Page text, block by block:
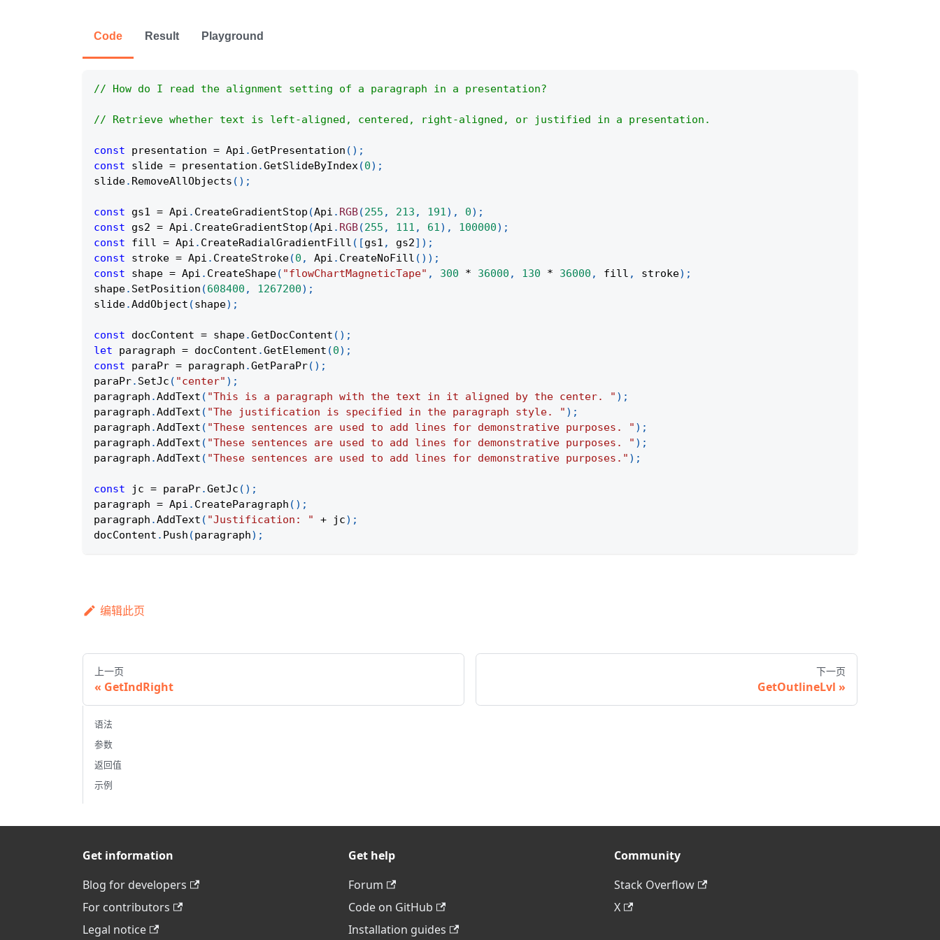
Code Result Playground
// How do I read the alignment setting of a paragraph in a presentation?
// Retrieve whether text is left-aligned, centered, right-aligned, or justified in a presentation.
const presentation = Api .GetPresentation ( ) ;
const slide = presentation .GetSlideByIndex(0) ;
slide. RemoveAllObjects ( ) ;
const gs1 = Api . CreateGradientStop (Api . RGB(255 , 213 , 191) , 0) ;
const gs2 = Api . CreateGradientStop (Api . RGB(255 , 111 , 61) , 100000) ;
const fill = Api . CreateRadialGradientFill ( [gs1 , gs2] ) ;
const stroke = Api . CreateStroke(0 , Api . CreateNoFill ( ) ) ;
const shape = Api . CreateShape( "flowChartMagneticTape" , 300 * 36000 , 130 * 36000 , fill , stroke) ;
shape. SetPosition (608400 , 1267200) ;
slide.AddObject (shape) ;
const docContent = shape.GetDocContent ( ) ;
let paragraph = docContent .GetElement (0) ;
const paraPr = paragraph .GetParaPr( ) ;
paraPr. SetJc ( "center" ) ;
paragraph .AddText ( "This is a paragraph with the text in it aligned by the center. " ) ;
paragraph .AddText ( "The justification is specified in the paragraph style. " ) ;
paragraph .AddText ( "These sentences are used to add lines for demonstrative purposes. " ) ;
paragraph .AddText ( "These sentences are used to add lines for demonstrative purposes. " ) ;
paragraph .AddText ( "These sentences are used to add lines for demonstrative purposes." ) ;
const jc = paraPr.GetJc ( ) ;
paragraph = Api . CreateParagraph ( ) ;
paragraph .AddText ( "Justification: " + jc) ;
docContent . Push (paragraph) ;
编辑此页
上一页
GetIndRight
下一页
GetOutlineLvl
语法
参数
返回值
示例
Get information
Blog for developers
For contributors
Legal notice
Get help
Forum
Code on GitHub
Installation guides
Community
Stack Overflow
X